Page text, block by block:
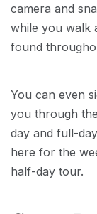
camera and
while you walk
found
You can even
you through
day and full-
here for the
half-day tour.